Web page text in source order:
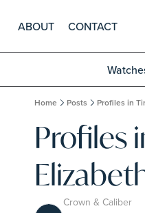
ABOUT CONTACT
Home Posts Profiles in
Profiles
Crown & Caliber